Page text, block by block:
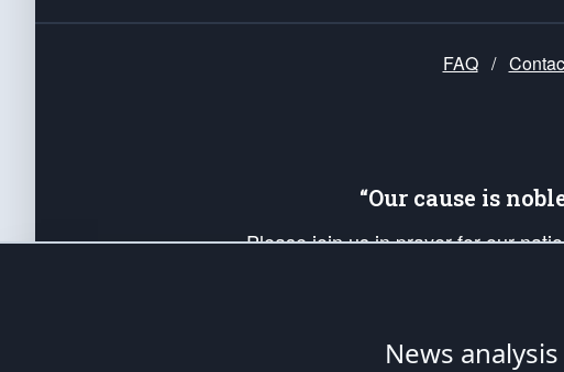
FAQ /
“Our cause is
Please join us in prayer for our
up your *Patriot Post* team and our
News